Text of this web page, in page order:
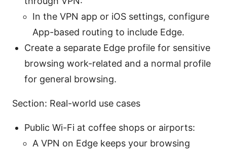
In the VPN app or iOS settings, configure
App-based routing to include Edge.
Create a separate Edge profile for sensitive
browsing work-related and a normal profile
for general browsing.
Section: Real-world use cases
Public Wi-Fi at coffee shops or airports:
A VPN on Edge keeps your browsing